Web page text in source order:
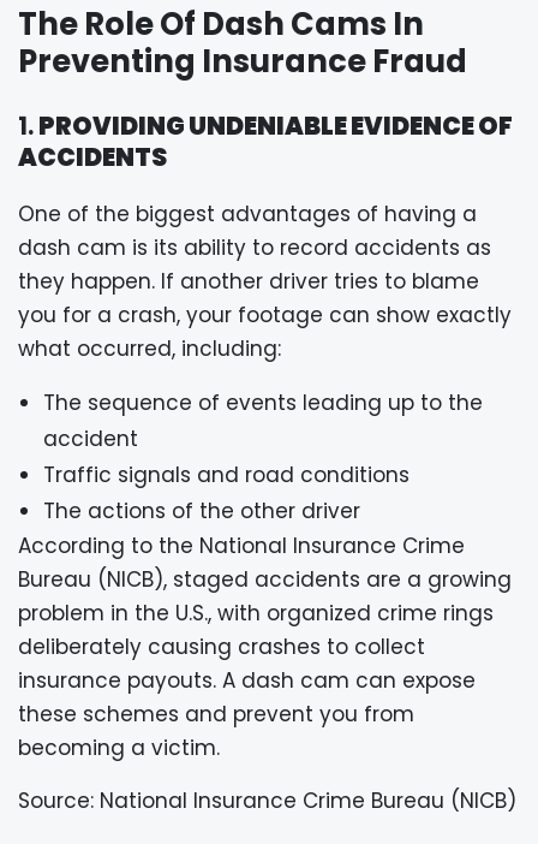
The Role Of Dash Cams In
Preventing Insurance Fraud
1.PROVIDING UNDENIABLE EVIDENCE OF
ACCIDENTS
One of the biggest advantages of having a
dash cam is its ability to record accidents as
they happen. If another driver tries to blame
you for a crash, your footage can show exactly
what occurred, including:
The sequence of events leading up to the
accident
Traffic signals and road conditions
The actions of the other driver
According to the National Insurance Crime
Bureau (NICB), staged accidents are a growing
problem in the U.S., with organized crime rings
deliberately causing crashes to collect
insurance payouts. A dash cam can expose
these schemes and prevent you from
becoming a victim.
Source: National Insurance Crime Bureau (NICB)